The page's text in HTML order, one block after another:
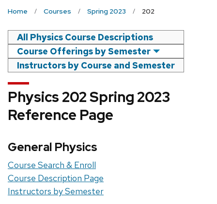
Home Courses Spring 2023 202
All Physics Course Descriptions
Course Offerings by Semester
Instructors by Course and Semester
Physics 202 Spring 2023
Reference Page
General Physics
Course Search & Enroll
Course Description Page
Instructors by Semester